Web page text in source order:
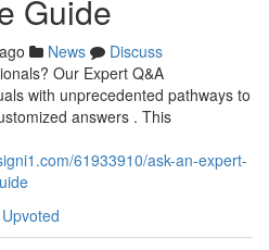
Guide
News
Discuss
Our Expert Q&A
with unprecedented pathways to
answers . This
61933910/ask-an-expert-